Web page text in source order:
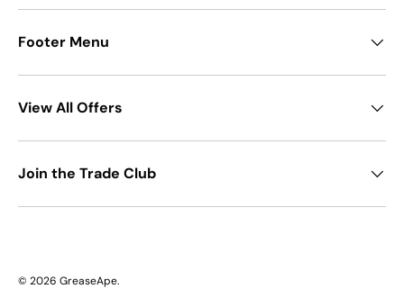
Footer Menu
View All Offers
Join the Trade Club
© 2026 GreaseApe.